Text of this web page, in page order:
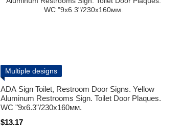
Multiple designs
ADA Sign Toilet, Restroom Door Signs. Yellow
Aluminum Restrooms Sign. Toilet Door Plaques.
WC "9x6.3"/230х160мм.
$13.17